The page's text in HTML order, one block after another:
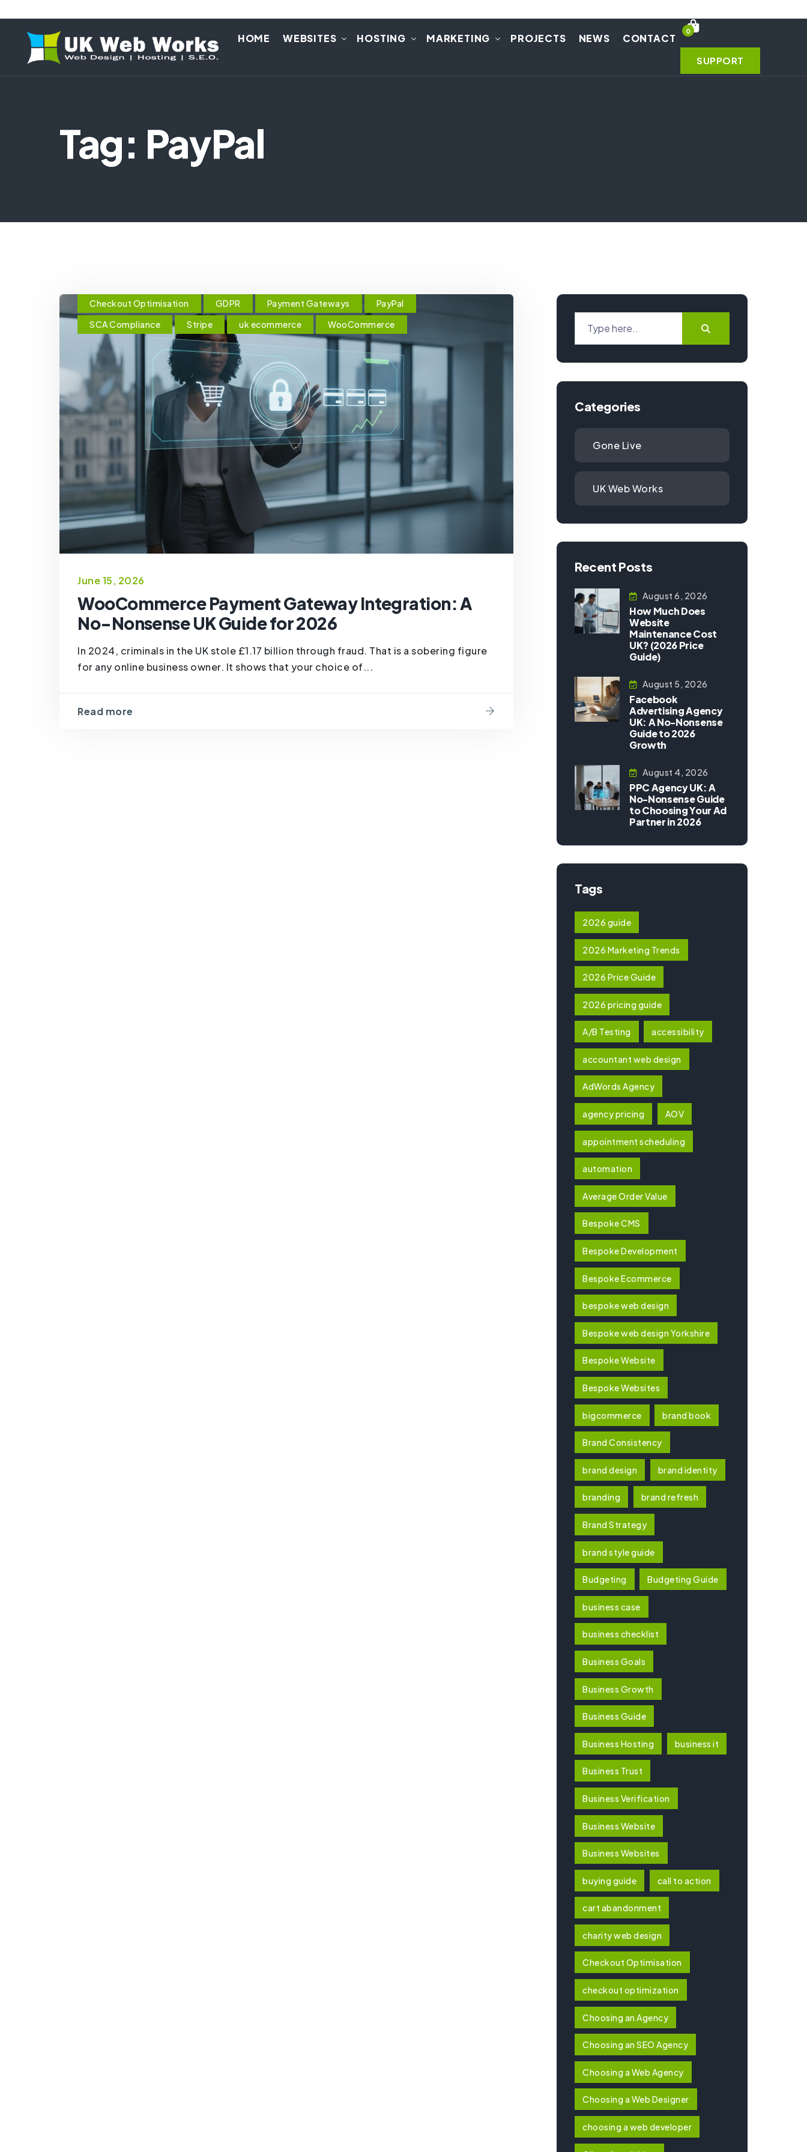
HOME WEBSITES HOSTING MARKETING PROJECTS NEWS CONTACT
0
SUPPORT
Tag: PayPal
Checkout Optimisation GDPR Payment Gateways
PayPal
SCA Compliance
Stripe uk ecommerce WooCommerce
June 15, 2026
WooCommerce Payment Gateway Integration: A
No-Nonsense UK Guide for 2026
In 2024, criminals in the UK stole £1.17 billion through fraud. That is a sobering figure
for any online business owner. It shows that your choice of...
Read more
Categories
Gone Live
UK Web Works
Recent Posts
August 6, 2026
How Much Does
Website
Maintenance Cost
UK? (2026 Price
Guide)
August 5, 2026
Facebook
Advertising Agency
UK: A No-Nonsense
Guide to 2026
Growth
August 4, 2026
PPC Agency UK: A
No-Nonsense Guide
to Choosing Your Ad
Partner in 2026
Tags
2026 guide
2026 Marketing Trends
2026 Price Guide
2026 pricing guide
A/B Testing accessibility
accountant web design
AdWords Agency
agency pricing AOV
appointment scheduling
automation
Average Order Value
Bespoke CMS
Bespoke Development
Bespoke Ecommerce
bespoke web design
Bespoke web design Yorkshire
Bespoke Website
Bespoke Websites
bigcommerce brand book
Brand Consistency
brand design brand identity
branding brand refresh
Brand Strategy
brand style guide
Budgeting Budgeting Guide
business case
business checklist
Business Goals
Business Growth
Business Guide
Business Hosting business it
Business Trust
Business Verification
Business Website
Business Websites
buying guide call to action
cart abandonment
charity web design
Checkout Optimisation
checkout optimization
Choosing an Agency
Choosing an SEO Agency
Choosing a Web Agency
Choosing a Web Designer
choosing a web developer